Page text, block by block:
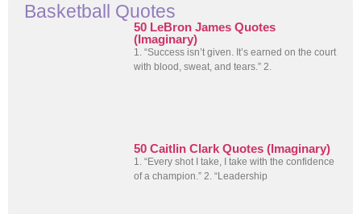
Basketball Quotes
50 LeBron James Quotes
(Imaginary)
1. “Success isn’t given. It’s earned on the court
with blood, sweat, and tears.” 2.
50 Caitlin Clark Quotes (Imaginary)
1. “Every shot I take, I take with the confidence
of a champion.” 2. “Leadership